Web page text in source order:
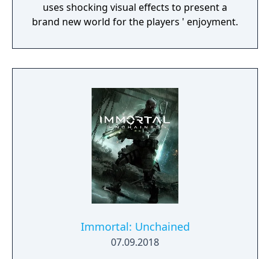
uses shocking visual effects to present a
brand new world for the players ' enjoyment.
Immortal: Unchained
07.09.2018